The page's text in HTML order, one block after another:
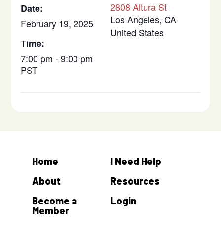
Date:
February 19, 2025
Time:
7:00 pm - 9:00 pm
PST
2808 Altura St
Los Angeles, CA
United States
Home
About
Become a
Member
I Need Help
Resources
Login